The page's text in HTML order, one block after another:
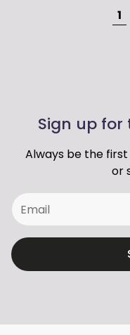
1
Sign up
Always be the
or